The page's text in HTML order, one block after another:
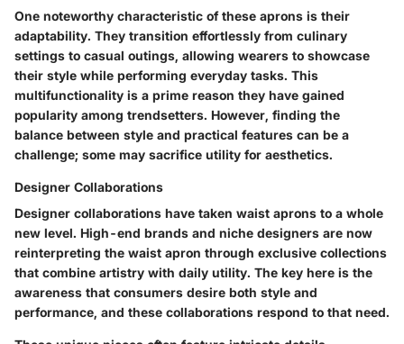
One noteworthy characteristic of these aprons is their
adaptability. They transition effortlessly from culinary
settings to casual outings, allowing wearers to showcase
their style while performing everyday tasks. This
multifunctionality is a prime reason they have gained
popularity among trendsetters. However, finding the
balance between style and practical features can be a
challenge; some may sacrifice utility for aesthetics.
Designer Collaborations
Designer collaborations have taken waist aprons to a whole
new level. High-end brands and niche designers are now
reinterpreting the waist apron through exclusive collections
that combine artistry with daily utility. The key here is the
awareness that consumers desire both style and
performance, and these collaborations respond to that need.